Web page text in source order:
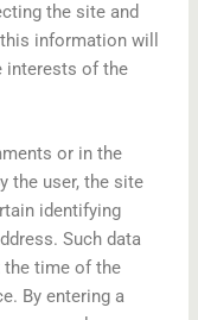
the site and
information will
interests of the
or in the
the user, the site
identifying
Such data
the time of the
By entering a